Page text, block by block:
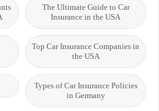
The Ultimate Guide to Car
Insurance in the USA
Top Car Insurance Companies in
the USA
Types of Car Insurance Policies
in Germany